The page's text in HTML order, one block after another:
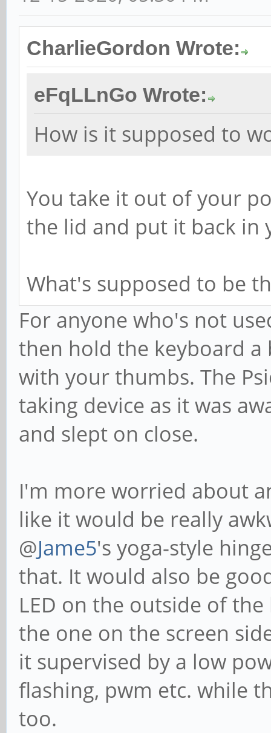
CharlieGordon Wrote:
eFqLLnGo Wrote:
How is it supposed to
You take it out of your
the lid and put it back in
What's supposed to be
For anyone who's not
then hold the keyboard a
with your thumbs. The
taking device as it was
and slept on close.
I'm more worried about
like it would be really
@Jame5's yoga-style
that. It would also be
LED on the outside of
the one on the screen
it supervised by a low
flashing, pwm etc. while
too.